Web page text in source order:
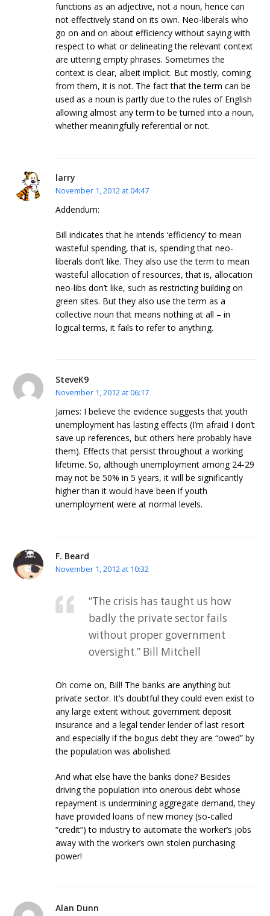
functions as an adjective, not a noun, hence can
not effectively stand on its own. Neo-liberals who
go on and on about efficiency without saying with
respect to what or delineating the relevant context
are uttering empty phrases. Sometimes the
context is clear, albeit implicit. But mostly, coming
from them, it is not. The fact that the term can be
used as a noun is partly due to the rules of English
allowing almost any term to be turned into a noun,
whether meaningfully referential or not.
larry
November 1, 2012 at 04:47
Addendum:
Bill indicates that he intends ‘efficiency’ to mean
wasteful spending, that is, spending that neo-
liberals don’t like. They also use the term to mean
wasteful allocation of resources, that is, allocation
neo-libs don’t like, such as restricting building on
green sites. But they also use the term as a
collective noun that means nothing at all – in
logical terms, it fails to refer to anything.
SteveK9
November 1, 2012 at 06:17
James: I believe the evidence suggests that youth
unemployment has lasting effects (I’m afraid I don’t
save up references, but others here probably have
them). Effects that persist throughout a working
lifetime. So, although unemployment among 24-29
may not be 50% in 5 years, it will be significantly
higher than it would have been if youth
unemployment were at normal levels.
F. Beard
November 1, 2012 at 10:32
“The crisis has taught us how
badly the private sector fails
without proper government
oversight.” Bill Mitchell
Oh come on, Bill! The banks are anything but
private sector. It’s doubtful they could even exist to
any large extent without government deposit
insurance and a legal tender lender of last resort
and especially if the bogus debt they are “owed” by
the population was abolished.
And what else have the banks done? Besides
driving the population into onerous debt whose
repayment is undermining aggregate demand, they
have provided loans of new money (so-called
“credit”) to industry to automate the worker’s jobs
away with the worker’s own stolen purchasing
power!
Alan Dunn